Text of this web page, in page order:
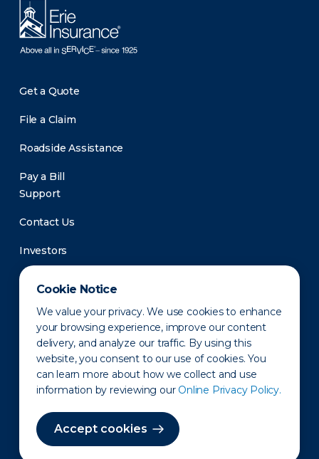
Cookie Notice
We value your privacy. We use cookies to enhance
your browsing experience, improve our content
delivery, and analyze our traffic. By using this
website, you consent to our use of cookies. You
can learn more about how we collect and use
information by reviewing our Online Privacy Policy.
Accept cookies
Get a Quote
File a Claim
Roadside Assistance
Pay a Bill
Support
Contact Us
Investors
Newsroom
Privacy Policy Disclaimer States of Operation
Terms of Use Site Map
©2010-2026 Erie Indemnity Co.